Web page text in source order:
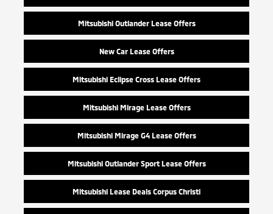
Mitsubishi Outlander Lease Offers
New Car Lease Offers
Mitsubishi Eclipse Cross Lease Offers
Mitsubishi Mirage Lease Offers
Mitsubishi Mirage G4 Lease Offers
Mitsubishi Outlander Sport Lease Offers
Mitsubishi Lease Deals Corpus Christi